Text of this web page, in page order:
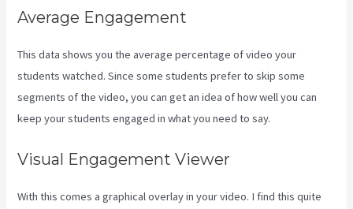
Average Engagement
This data shows you the average percentage of video your
students watched. Since some students prefer to skip some
segments of the video, you can get an idea of how well you can
keep your students engaged in what you need to say.
Visual Engagement Viewer
With this comes a graphical overlay in your video. I find this quite